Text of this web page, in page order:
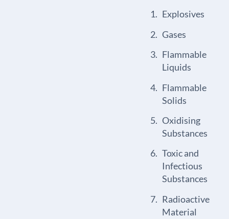
Explosives
Gases
Flammable
Liquids
Flammable
Solids
Oxidising
Substances
Toxic and
Infectious
Substances
Radioactive
Material